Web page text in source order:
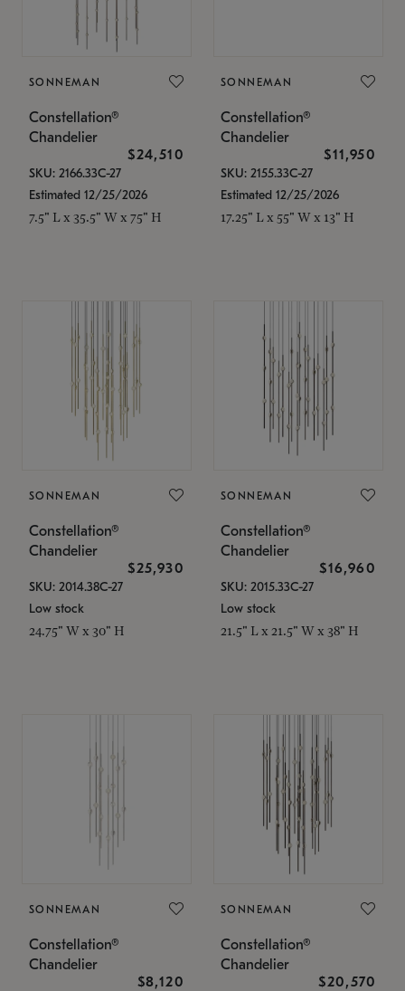
SONNEMAN
Constellation®
Chandelier
$24,510
SKU: 2166.33C-27
Estimated 12/25/2026
7.5" L x 35.5" W x 75" H
SONNEMAN
Constellation®
Chandelier
$11,950
SKU: 2155.33C-27
Estimated 12/25/2026
17.25" L x 55" W x 13" H
SONNEMAN
Constellation®
Chandelier
$25,930
SKU: 2014.38C-27
Low stock
24.75" W x 30" H
SONNEMAN
Constellation®
Chandelier
$16,960
SKU: 2015.33C-27
Low stock
21.5" L x 21.5" W x 38" H
SONNEMAN
Constellation®
Chandelier
$8,120
SONNEMAN
Constellation®
Chandelier
$20,570